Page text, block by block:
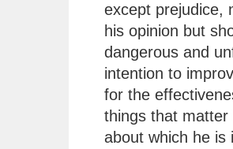
except prejudice,
his opinion but
dangerous and
intention to
for the
things that matter
about which he is